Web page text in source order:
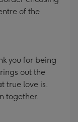
of the
you for being
out the
true love is.
together.